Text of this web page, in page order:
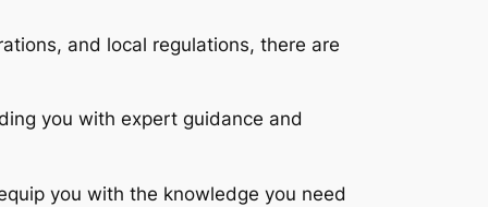
and local regulations, there are
you with expert guidance and
you with the knowledge you need